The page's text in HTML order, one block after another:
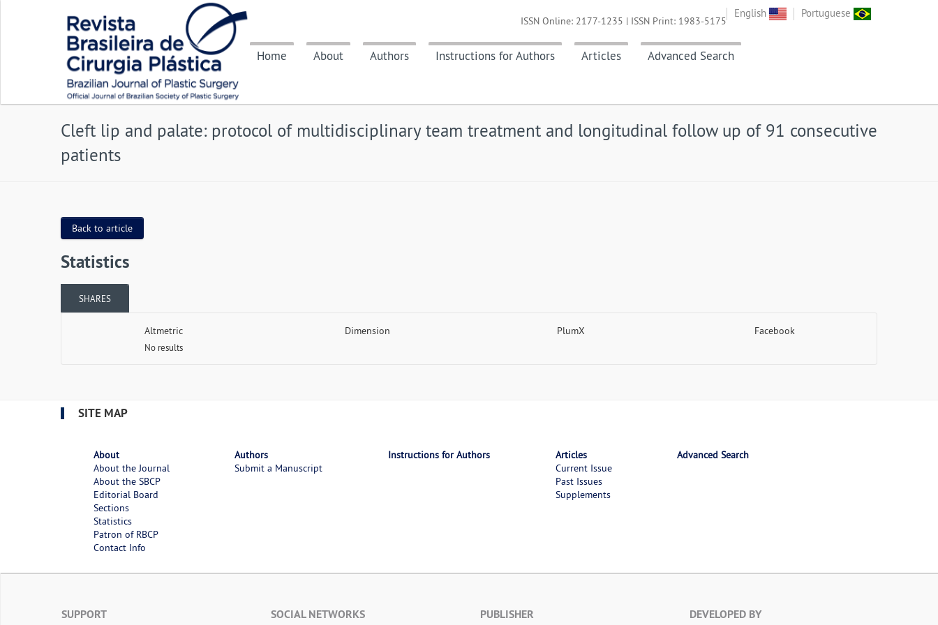
English Portuguese
Home About Authors Instructions for Authors Articles Advanced Search
ISSN Online: 2177-1235 | ISSN Print: 1983-5175
Cleft lip and palate: protocol of multidisciplinary team treatment and longitudinal follow up of 91 consecutive
patients
Back to article
Statistics
SHARES
Altmetric
No results
Dimension PlumX Facebook
SITE MAP
About
About the Journal
About the SBCP
Editorial Board
Sections
Statistics
Patron of RBCP
Contact Info
Authors
Submit a Manuscript
Instructions for Authors
Articles
Current Issue
Past Issues
Supplements
Advanced Search
SUPPORT SOCIAL NETWORKS PUBLISHER DEVELOPED BY